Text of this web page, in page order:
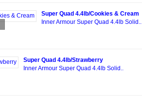
Super Quad 4.4lb/Cookies & Cream
Inner Armour Super Quad 4.4lb Solid..
Super Quad 4.4lb/Strawberry
Inner Armour Super Quad 4.4lb Solid..